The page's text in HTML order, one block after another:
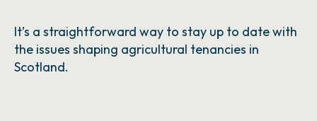
It’s a straightforward way to stay up to date with
the issues shaping agricultural tenancies in
Scotland.